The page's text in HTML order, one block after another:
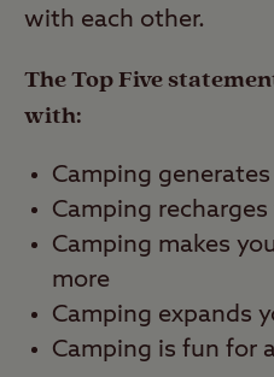
with each other.
The Top Five
with:
Camping
Camping
Camping makes
more
Camping expands
Camping is fun for